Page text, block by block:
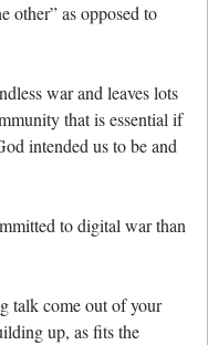
other” as opposed to
war and leaves lots
that is essential if
intended us to be and
to digital war than
talk come out of your
up, as fits the